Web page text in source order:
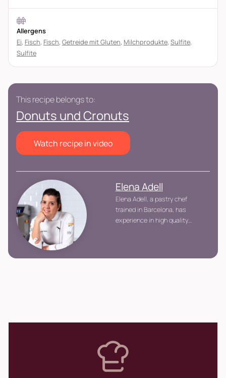
Allergens
Ei, Fisch, Fisch, Getreide mit Gluten, Milchprodukte, Sulfite,
Sulfite
This recipe belongs to:
Donuts und Cronuts
Watch recipe in video
Elena Adell
Elena Adell, a pastry chef
trained in Barcelona, has
experience in high quality